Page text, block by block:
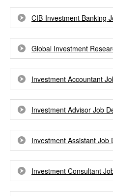
CIB-Investment Banking
Global Investment
Investment Accountant
Investment Advisor Job
Investment Assistant Job
Investment Consultant